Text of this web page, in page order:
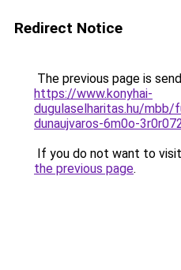
Redirect Notice
The previous page is
https://www.konyhai-
dugulaselharitas.hu/mbb/
dunaujvaros-6m0o-
If you do not want to
the previous page.